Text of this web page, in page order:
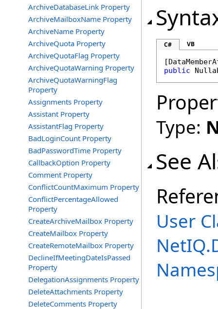
ArchiveDatabaseLink Property
ArchiveMailboxName Property
ArchiveName Property
ArchiveQuota Property
ArchiveQuotaFlag Property
ArchiveQuotaWarning Property
ArchiveQuotaWarningFlag
Property
Assignments Property
Assistant Property
AssistantFlag Property
BadLoginCount Property
BadPasswordTime Property
CallbackOption Property
Comment Property
ConflictCountMaximum Property
ConflictPercentageAllowed
Property
CreateArchiveMailbox Property
CreateMailbox Property
CreateRemoteMailbox Property
DeclineIfMeetingDateIsPassed
Property
DelegationAssignments Property
DeleteAttachments Property
DeleteComments Property
C# VB
[
public
Type:
See
User